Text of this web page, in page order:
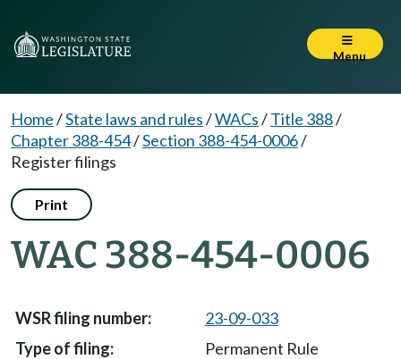
Menu
Home/State laws and rules/WACs/Title 388/
Chapter 388-454/Section 388-454-0006/
Register filings
Print
WAC 388-454-0006
23-09-033
Permanent Rule